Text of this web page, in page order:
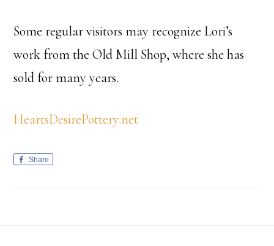
Some regular visitors may recognize Lori’s
work from the Old Mill Shop, where she has
sold for many years.
HeartsDesirePottery.net
Share